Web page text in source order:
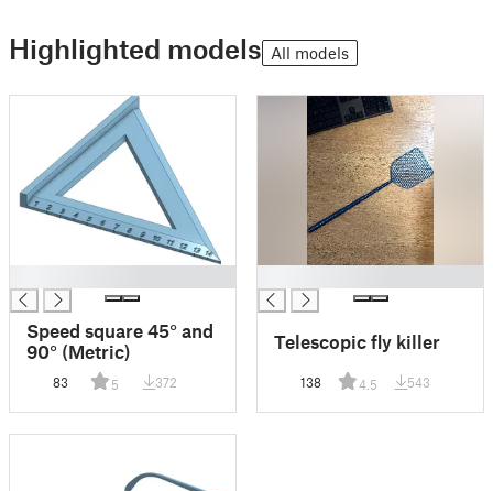
Highlighted models All models
Speed square 45° and
90° (Metric)
83 5 372
Telescopic fly killer
138 4.5 543